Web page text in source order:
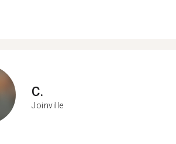
C.
Joinville